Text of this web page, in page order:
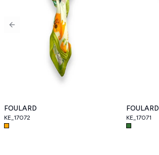
FOULARD
KE_17072
FOULARD
KE_17071
Previous slide